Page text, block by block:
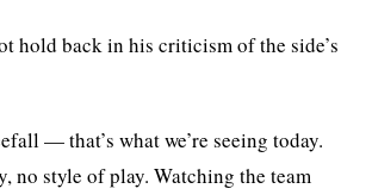
hold back in his criticism of the side’s
— that’s what we’re seeing today.
no style of play. Watching the team